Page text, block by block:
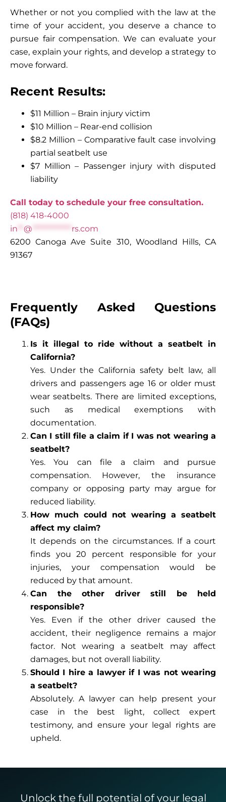
Whether or not you complied with the law at the
time of your accident, you deserve a chance to
pursue fair compensation. We can evaluate your
case, explain your rights, and develop a strategy to
move forward.
Recent Results:
$11 Million – Brain injury victim
$10 Million – Rear-end collision
$8.2 Million – Comparative fault case involving
partial seatbelt use
$7 Million – Passenger injury with disputed
liability
Call today to schedule your free consultation.
(818) 418-4000
in
@
rs.com
6200 Canoga Ave Suite 310, Woodland Hills, CA
91367
Frequently Asked Questions
(FAQs)
Is it illegal to ride without a seatbelt in
California?
Yes. Under the California safety belt law, all
drivers and passengers age 16 or older must
wear seatbelts. There are limited exceptions,
such as medical exemptions with
documentation.
Can I still file a claim if I was not wearing a
seatbelt?
Yes. You can file a claim and pursue
compensation. However, the insurance
company or opposing party may argue for
reduced liability.
How much could not wearing a seatbelt
affect my claim?
It depends on the circumstances. If a court
finds you 20 percent responsible for your
injuries, your compensation would be
reduced by that amount.
Can the other driver still be held
responsible?
Yes. Even if the other driver caused the
accident, their negligence remains a major
factor. Not wearing a seatbelt may affect
damages, but not overall liability.
Should I hire a lawyer if I was not wearing
a seatbelt?
Absolutely. A lawyer can help present your
case in the best light, collect expert
testimony, and ensure your legal rights are
upheld.
Unlock the full potential of your legal